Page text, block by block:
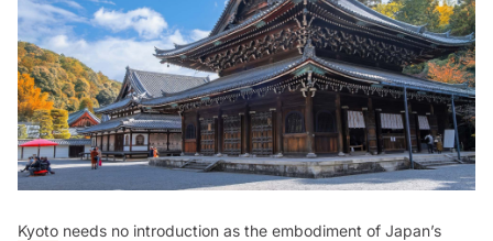
Kyoto needs no introduction as the embodiment of Japan’s